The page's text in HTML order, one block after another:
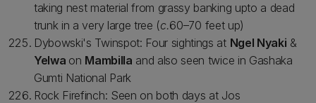
taking nest material from grassy banking upto a dead
trunk in a very large tree (c.60–70 feet up)
Dybowski's Twinspot: Four sightings at Ngel Nyaki &
Yelwa on Mambilla and also seen twice in Gashaka
Gumti National Park
Rock Firefinch: Seen on both days at Jos